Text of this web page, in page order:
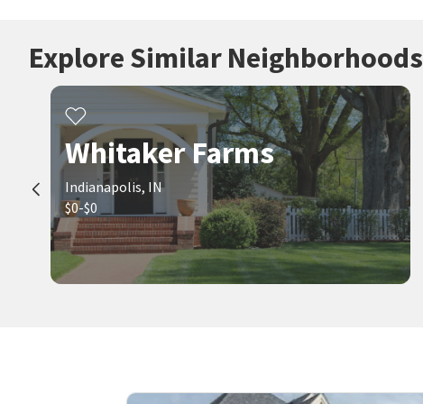
Explore Similar Neighborhoods
Whitaker Farms
Indianapolis, IN
$0-$0